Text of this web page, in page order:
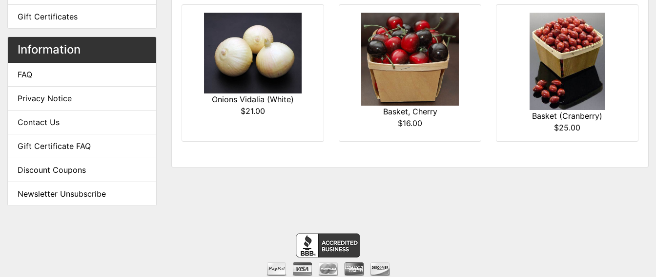
Gift Certificates
Information
FAQ
Privacy Notice
Contact Us
Gift Certificate FAQ
Discount Coupons
Newsletter Unsubscribe
Onions Vidalia (White)
$21.00
Basket, Cherry
$16.00
Basket (Cranberry)
$25.00